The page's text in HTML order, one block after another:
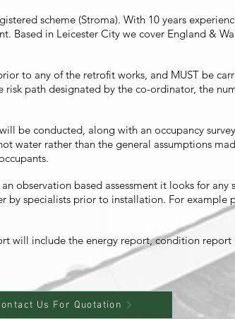
scheme (Stroma). With 10 years
Based in Leicester City we cover England &
to any of the retrofit works, and MUST be
risk path designated by the co-ordinator, the
be conducted, along with an occupancy
water rather than the general assumptions
observation based assessment it looks for any
by specialists prior to installation. For example
will include the energy report, condition report
Us For Quotation